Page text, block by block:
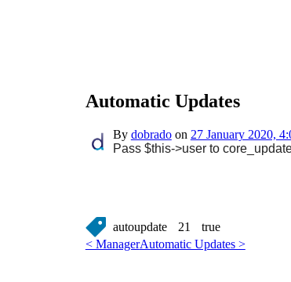
Automatic Updates
By dobradoon 27 January 2020,
Pass $this->user to
autoupdate 21
true
< ManagerAutomatic Updates >